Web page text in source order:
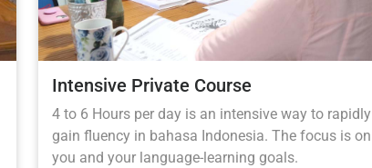
Intensive Private Course
4 to 6 Hours per day is an intensive way to rapidly
gain fluency in bahasa Indonesia. The focus is on
you and your language-learning goals.